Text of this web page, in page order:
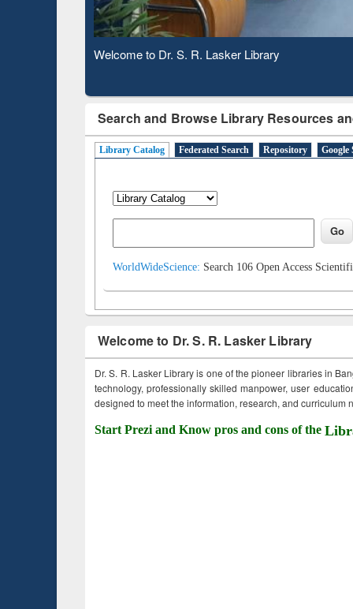
Observing National Library Day 2020
Search and Browse Library Resources
Library Catalog Federated Search Repository Google
WorldWideScience: Search 106 Open Access
Welcome to Dr. S. R. Lasker Library
Dr. S. R. Lasker Library is one of the pioneer libraries in
technology, professionally skilled manpower, user
designed to meet the information, research, and curriculum
Start Prezi and Know pros and cons of the